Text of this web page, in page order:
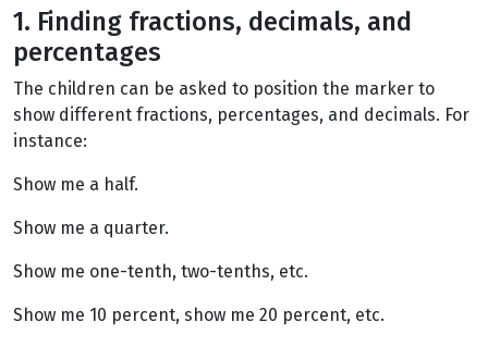
1. Finding fractions, decimals, and
percentages
The children can be asked to position the marker to
show different fractions, percentages, and decimals. For
instance:
Show me a half.
Show me a quarter.
Show me one-tenth, two-tenths, etc.
Show me 10 percent, show me 20 percent, etc.